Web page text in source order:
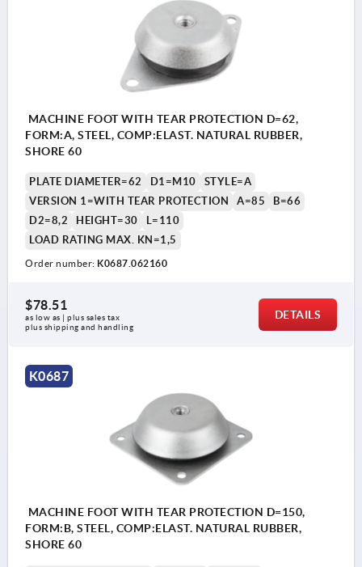
MACHINE FOOT WITH TEAR PROTECTION D=62,
FORM:A, STEEL, COMP:ELAST. NATURAL RUBBER,
SHORE 60
PLATE DIAMETER=62 D1=M10
STYLE=A
VERSION 1=WITH TEAR PROTECTION
A=85
B=66
D2=8,2
HEIGHT=30
L=110
LOAD RATING MAX. KN=1,5
Order number: K0687.062160
$78.51
as low as | plus sales tax
plus shipping and handling
DETAILS
K0687
MACHINE FOOT WITH TEAR PROTECTION D=150,
FORM:B, STEEL, COMP:ELAST. NATURAL RUBBER,
SHORE 60